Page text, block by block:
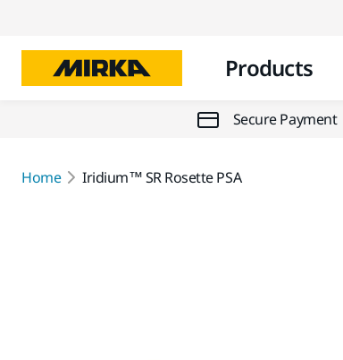
Products
Secure Payment
Home Iridium™ SR Rosette PSA